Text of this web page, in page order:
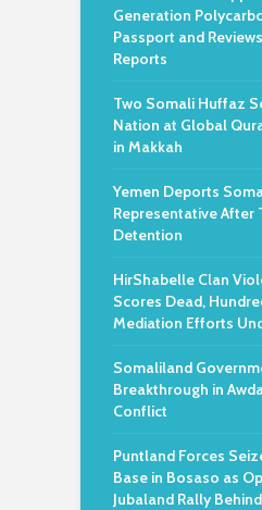
Generation
Passport and
Reports
Two Somali Huffaz
Nation at Global
in Makkah
Yemen Deports
Representative After
Detention
HirShabelle Clan
Scores Dead,
Mediation Efforts
Somaliland
Breakthrough in
Conflict
Puntland Forces
Base in Bosaso as
Jubaland Rally